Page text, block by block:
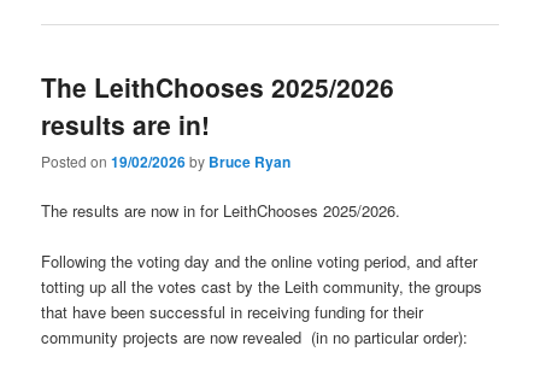
The LeithChooses 2025/2026
results are in!
Posted on19/02/2026by Bruce Ryan
The results are now in for LeithChooses 2025/2026.
Following the voting day and the online voting period, and after
totting up all the votes cast by the Leith community, the groups
that have been successful in receiving funding for their
community projects are now revealed (in no particular order):